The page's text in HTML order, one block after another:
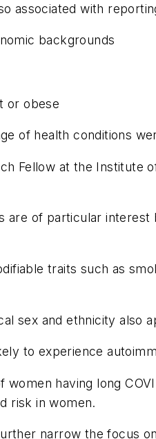
associated with
backgrounds
obese
of health conditions
Fellow at the
are of particular
traits such as
sex and ethnicity also
to experience
women having long
risk in women.
narrow the focus